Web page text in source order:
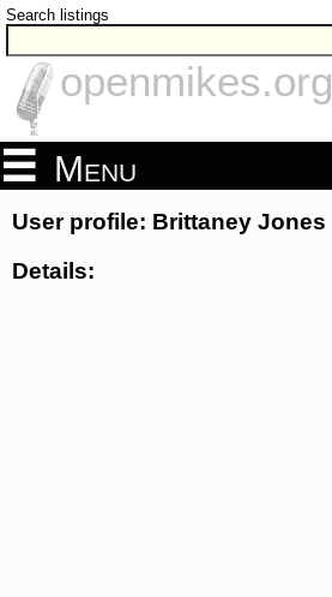
Search listings
openmikes.org
Menu
User profile: Brittaney Jones
Details: